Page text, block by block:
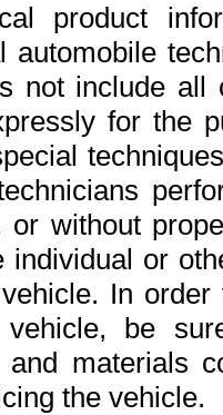
product
automobile
not include all
for the
or without
individual or
In
vehicle, be
and materials
the vehicle.